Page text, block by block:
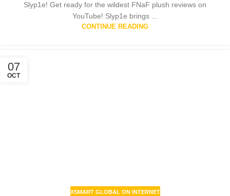
Slyp1e! Get ready for the wildest FNaF plush reviews on
YouTube! Slyp1e brings ...
CONTINUE READING
07
OCT
XSMART GLOBAL ON INTERNET